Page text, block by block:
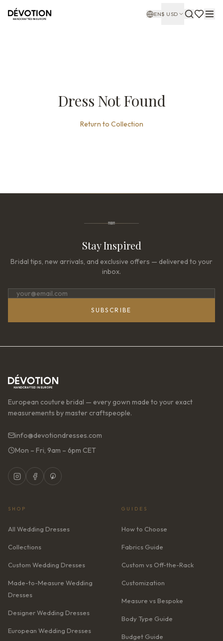
EN$ USD
Dress Not Found
Return to Collection
Stay Inspired
Bridal tips, new arrivals, and exclusive offers — delivered to your
inbox.
SUBSCRIBE
European couture bridal — every gown made to your exact
measurements by master craftspeople.
info@devotiondresses.com
Mon – Fri, 9am – 6pm CET
SHOP
All Wedding Dresses
Collections
Custom Wedding Dresses
Made-to-Measure Wedding
Dresses
Designer Wedding Dresses
European Wedding Dresses
GUIDES
How to Choose
Fabrics Guide
Custom vs Off-the-Rack
Customization
Measure vs Bespoke
Body Type Guide
Budget Guide